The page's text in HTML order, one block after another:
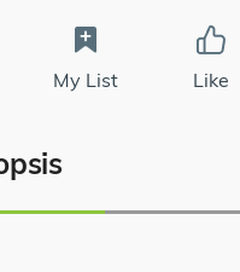
My List Like